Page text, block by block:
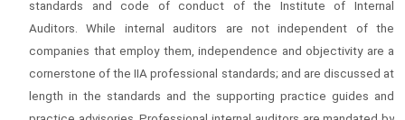
standards and code of conduct of the Institute of Internal
Auditors. While internal auditors are not independent of the
companies that employ them, independence and objectivity are a
cornerstone of the IIA professional standards; and are discussed at
length in the standards and the supporting practice guides and